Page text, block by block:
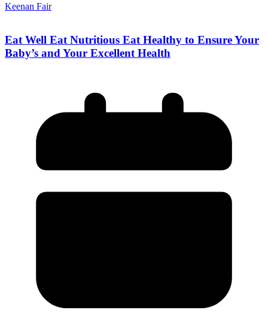
Keenan Fair
Eat Well Eat Nutritious Eat Healthy to Ensure Your
Baby’s and Your Excellent Health